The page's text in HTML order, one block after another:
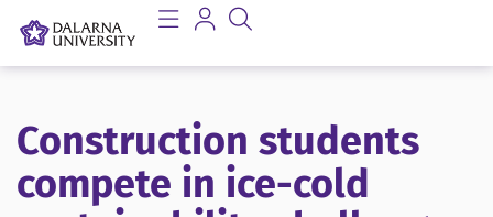
Construction students
compete in ice-cold